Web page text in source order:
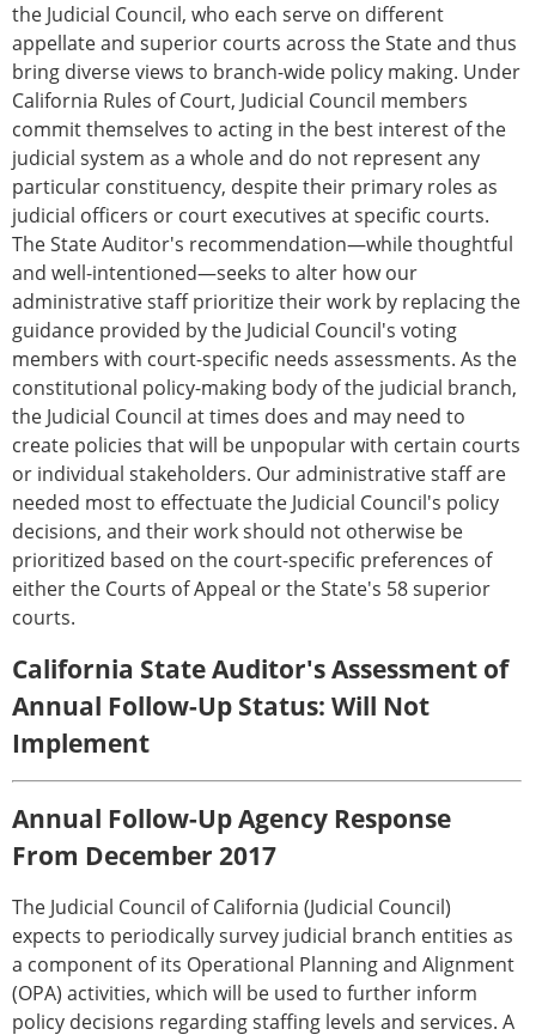
the Judicial Council, who each serve on different
appellate and superior courts across the State and thus
bring diverse views to branch-wide policy making. Under
California Rules of Court, Judicial Council members
commit themselves to acting in the best interest of the
judicial system as a whole and do not represent any
particular constituency, despite their primary roles as
judicial officers or court executives at specific courts.
The State Auditor's recommendation—while thoughtful
and well-intentioned—seeks to alter how our
administrative staff prioritize their work by replacing the
guidance provided by the Judicial Council's voting
members with court-specific needs assessments. As the
constitutional policy-making body of the judicial branch,
the Judicial Council at times does and may need to
create policies that will be unpopular with certain courts
or individual stakeholders. Our administrative staff are
needed most to effectuate the Judicial Council's policy
decisions, and their work should not otherwise be
prioritized based on the court-specific preferences of
either the Courts of Appeal or the State's 58 superior
courts.
California State Auditor's Assessment of
Annual Follow-Up Status: Will Not
Implement
Annual Follow-Up Agency Response
From December 2017
The Judicial Council of California (Judicial Council)
expects to periodically survey judicial branch entities as
a component of its Operational Planning and Alignment
(OPA) activities, which will be used to further inform
policy decisions regarding staffing levels and services. A